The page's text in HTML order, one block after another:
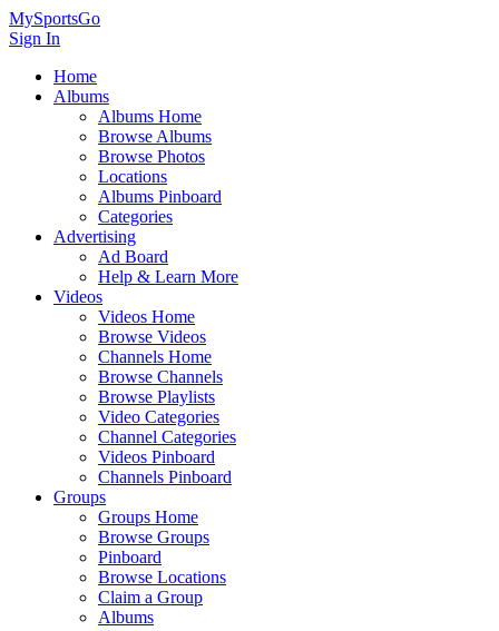
MySportsGo
Sign In
Home
Albums
Albums Home
Browse Albums
Browse Photos
Locations
Albums Pinboard
Categories
Advertising
Ad Board
Help & Learn More
Videos
Videos Home
Browse Videos
Channels Home
Browse Channels
Browse Playlists
Video Categories
Channel Categories
Videos Pinboard
Channels Pinboard
Groups
Groups Home
Browse Groups
Pinboard
Browse Locations
Claim a Group
Albums